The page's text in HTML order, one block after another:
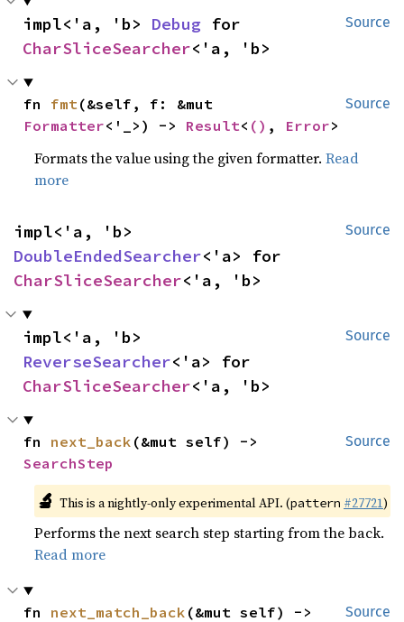
Source
impl<'a, 'b> Debug
CharSliceSearcher<'a, 'b>
Source
fn fmt
Formatter<'_>) -> Result< () , Error>
Formats the value using the given formatter.Read
more
Source
DoubleEndedSearcher
CharSliceSearcher<'a, 'b>
Source
ReverseSearcher
CharSliceSearcher<'a, 'b>
Source
fn next_back
SearchStep
🔬 This is a nightly-only experimental API. (pattern #27721)
Performs the next search step starting from the back.
Read more
Source
fn next_match_back